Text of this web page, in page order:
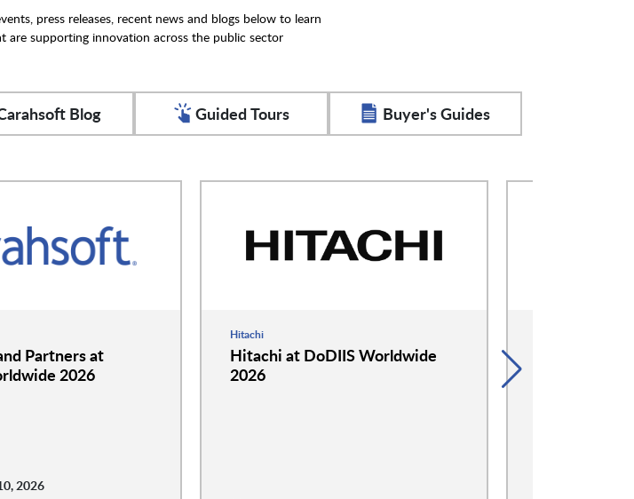
press releases, recent news and blogs below to learn
supporting innovation across the public sector
Blog Guided Tours Buyer's Guides
Partners at
2026
2026
Hitachi
Hitachi at DoDIIS Worldwide
2026